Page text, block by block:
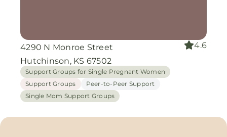
4290 N Monroe Street
Hutchinson, KS 67502
4.6
Support Groups for Single Pregnant Women
Support Groups
Peer-to-Peer Support
Single Mom Support Groups